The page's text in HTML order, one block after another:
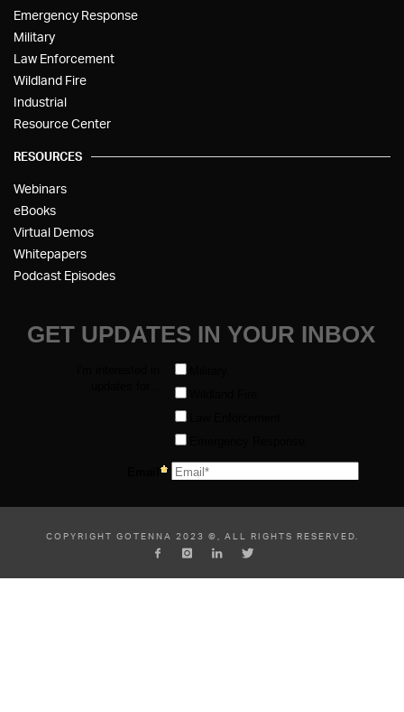
Emergency Response
Military
Law Enforcement
Wildland Fire
Industrial
Resource Center
RESOURCES
Webinars
eBooks
Virtual Demos
Whitepapers
Podcast Episodes
COPYRIGHT GOTENNA 2023 ©, ALL RIGHTS RESERVED.